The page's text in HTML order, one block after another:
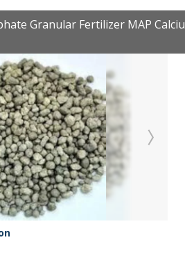
Granular Fertilizer MAP